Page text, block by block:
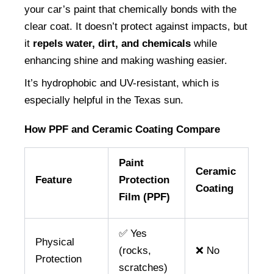
your car’s paint that chemically bonds with the
clear coat. It doesn’t protect against impacts, but
it repels water, dirt, and chemicals while
enhancing shine and making washing easier.
It’s hydrophobic and UV-resistant, which is
especially helpful in the Texas sun.
How PPF and Ceramic Coating Compare
Feature
Paint
Protection
Film (PPF)
Ceramic
Coating
Physical
Protection
✅ Yes
(rocks,
scratches)
❌ No